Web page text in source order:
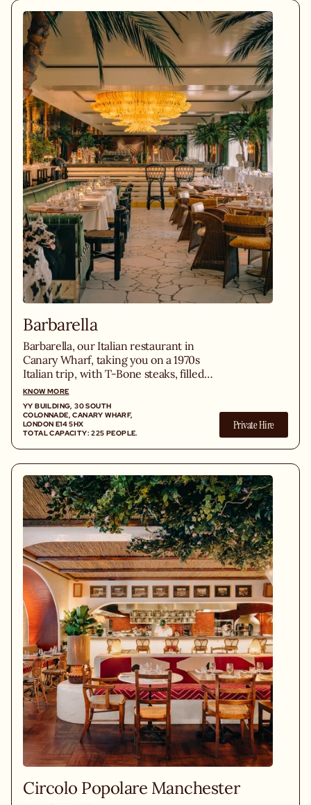
Barbarella
Barbarella, our Italian restaurant in
Canary Wharf, taking you on a 1970s
Italian trip, with T-Bone steaks, filled
homemade pastas, and an extensive
cocktail menu and Italian wine list.
KNOW MORE
YY BUILDING, 30 SOUTH
COLONNADE, CANARY WHARF,
LONDON E14 5HX
TOTAL CAPACITY: 225 PEOPLE.
Private Hire
Circolo Popolare Manchester